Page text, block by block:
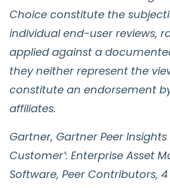
Choice constitute the
individual end-user reviews,
applied against a
they neither represent the
constitute an endorsement
affiliates.
Gartner, Gartner Peer Insights
Customer’: Enterprise Asset
Software, Peer Contributors, 4